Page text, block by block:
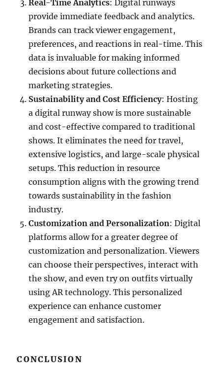
Real-Time Analytics: Digital runways
provide immediate feedback and analytics.
Brands can track viewer engagement,
preferences, and reactions in real-time. This
data is invaluable for making informed
decisions about future collections and
marketing strategies.
Sustainability and Cost Efficiency: Hosting
a digital runway show is more sustainable
and cost-effective compared to traditional
shows. It eliminates the need for travel,
extensive logistics, and large-scale physical
setups. This reduction in resource
consumption aligns with the growing trend
towards sustainability in the fashion
industry.
Customization and Personalization: Digital
platforms allow for a greater degree of
customization and personalization. Viewers
can choose their perspectives, interact with
the show, and even try on outfits virtually
using AR technology. This personalized
experience can enhance customer
engagement and satisfaction.
CONCLUSION